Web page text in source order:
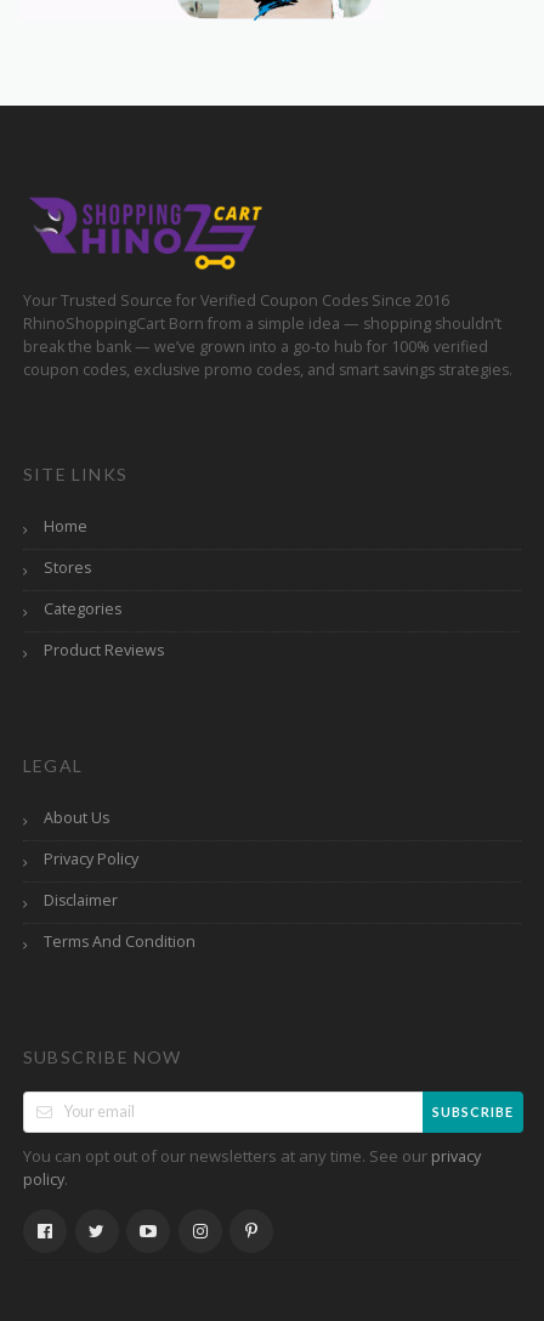
Your Trusted Source for Verified Coupon Codes Since 2016
RhinoShoppingCart Born from a simple idea — shopping shouldn’t
break the bank — we’ve grown into a go-to hub for 100% verified
coupon codes, exclusive promo codes, and smart savings strategies.
SITE LINKS
Home
Stores
Categories
Product Reviews
LEGAL
About Us
Privacy Policy
Disclaimer
Terms And Condition
SUBSCRIBE NOW
SUBSCRIBE
You can opt out of our newsletters at any time. See our privacy
policy.